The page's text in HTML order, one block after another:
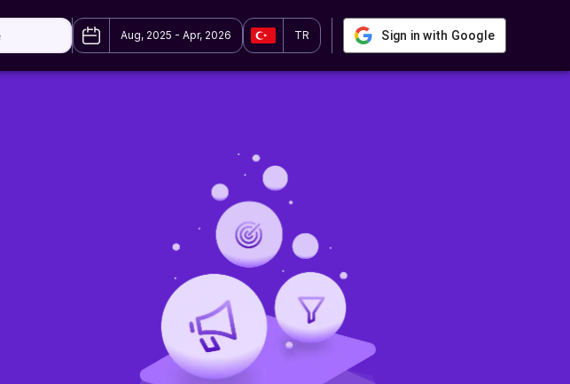
Aug, 2025 - Apr, 2026 TR Sign in with Google